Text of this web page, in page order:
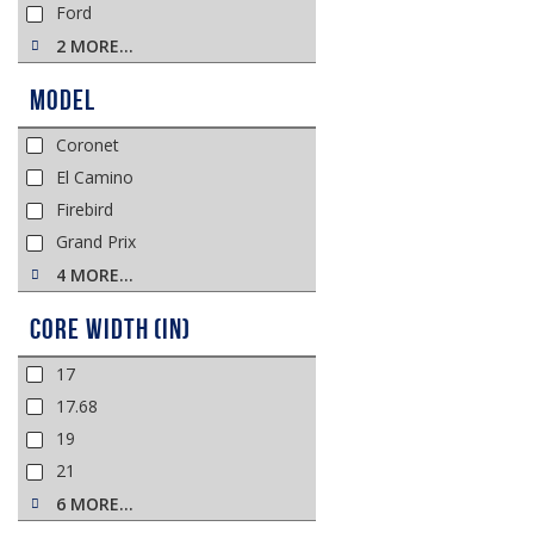
Ford
2 MORE…
Model
Coronet
El Camino
Firebird
Grand Prix
4 MORE…
Core Width (in)
17
17.68
19
21
6 MORE…